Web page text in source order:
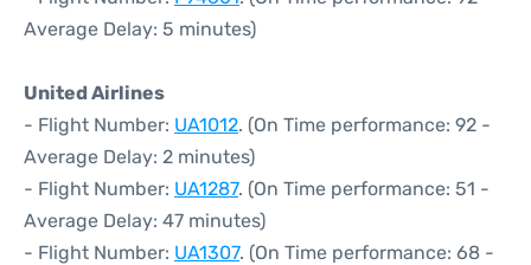
Average Delay: 5 minutes)
United Airlines
- Flight Number: UA1012. (On Time performance: 92 -
Average Delay: 2 minutes)
- Flight Number: UA1287. (On Time performance: 51 -
Average Delay: 47 minutes)
- Flight Number: UA1307. (On Time performance: 68 -